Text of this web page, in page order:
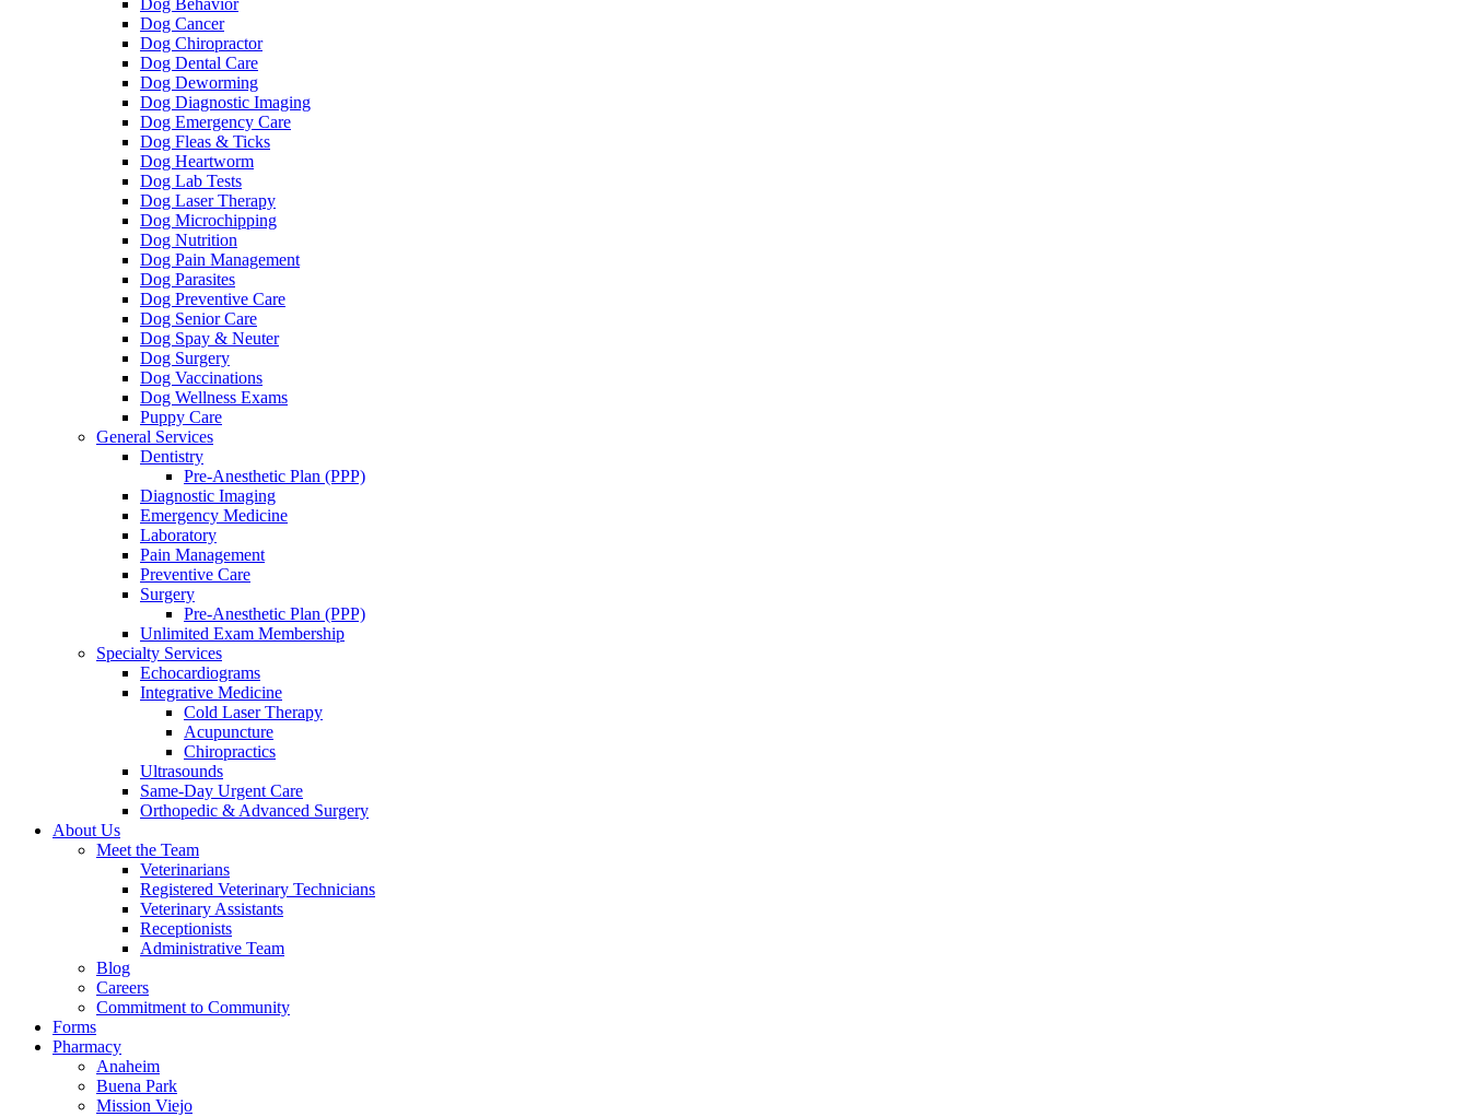
Dog Behavior
Dog Cancer
Dog Chiropractor
Dog Dental Care
Dog Deworming
Dog Diagnostic Imaging
Dog Emergency Care
Dog Fleas & Ticks
Dog Heartworm
Dog Lab Tests
Dog Laser Therapy
Dog Microchipping
Dog Nutrition
Dog Pain Management
Dog Parasites
Dog Preventive Care
Dog Senior Care
Dog Spay & Neuter
Dog Surgery
Dog Vaccinations
Dog Wellness Exams
Puppy Care
General Services
Dentistry
Pre-Anesthetic Plan (PPP)
Diagnostic Imaging
Emergency Medicine
Laboratory
Pain Management
Preventive Care
Surgery
Pre-Anesthetic Plan (PPP)
Unlimited Exam Membership
Specialty Services
Echocardiograms
Integrative Medicine
Cold Laser Therapy
Acupuncture
Chiropractics
Ultrasounds
Same-Day Urgent Care
Orthopedic & Advanced Surgery
About Us
Meet the Team
Veterinarians
Registered Veterinary Technicians
Veterinary Assistants
Receptionists
Administrative Team
Blog
Careers
Commitment to Community
Forms
Pharmacy
Anaheim
Buena Park
Mission Viejo